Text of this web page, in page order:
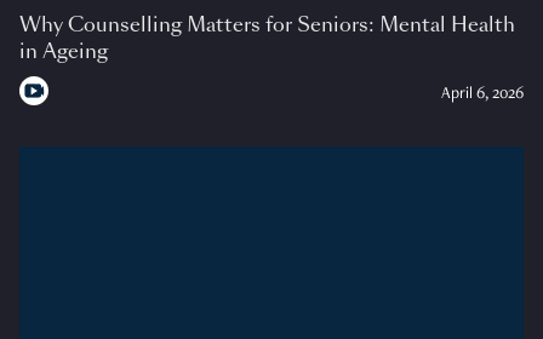
Why Counselling Matters for Seniors: Mental Health
in Ageing
April 6, 2026